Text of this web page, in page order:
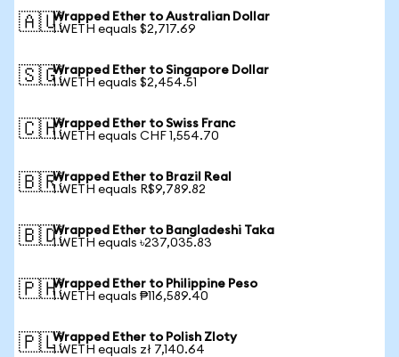
🇦🇺Wrapped Ether to Australian Dollar
1 WETH equals $2,717.69
🇸🇬Wrapped Ether to Singapore Dollar
1 WETH equals $2,454.51
🇨🇭Wrapped Ether to Swiss Franc
1 WETH equals CHF 1,554.70
🇧🇷Wrapped Ether to Brazil Real
1 WETH equals R$9,789.82
🇧🇩Wrapped Ether to Bangladeshi Taka
1 WETH equals ৳237,035.83
🇵🇭Wrapped Ether to Philippine Peso
1 WETH equals ₱116,589.40
🇵🇱Wrapped Ether to Polish Zloty
1 WETH equals zł 7,140.64